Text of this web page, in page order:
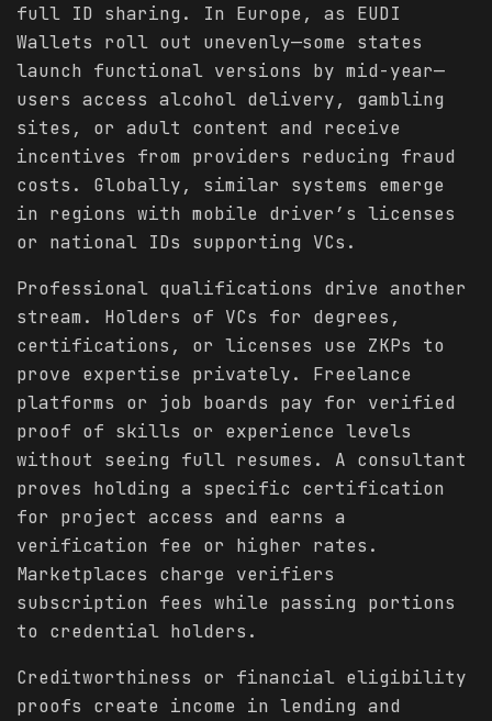
full ID sharing. In Europe, as EUDI
Wallets roll out unevenly—some states
launch functional versions by mid-year—
users access alcohol delivery, gambling
sites, or adult content and receive
incentives from providers reducing fraud
costs. Globally, similar systems emerge
in regions with mobile driver’s licenses
or national IDs supporting VCs.
Professional qualifications drive another
stream. Holders of VCs for degrees,
certifications, or licenses use ZKPs to
prove expertise privately. Freelance
platforms or job boards pay for verified
proof of skills or experience levels
without seeing full resumes. A consultant
proves holding a specific certification
for project access and earns a
verification fee or higher rates.
Marketplaces charge verifiers
subscription fees while passing portions
to credential holders.
Creditworthiness or financial eligibility
proofs create income in lending and